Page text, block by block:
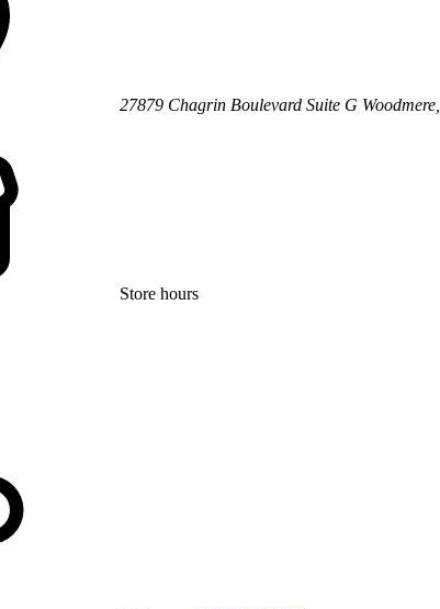
27879 Chagrin Boulevard Suite G Woodmere
Store hours